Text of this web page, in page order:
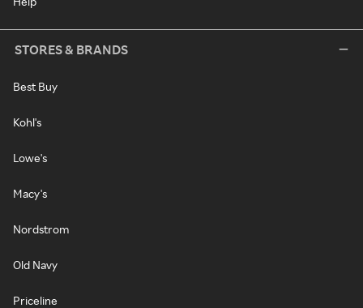
STORES & BRANDS
Best Buy
Kohl's
Lowe's
Macy's
Nordstrom
Old Navy
Priceline